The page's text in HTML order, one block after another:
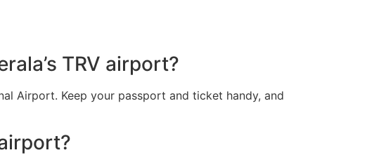
TRV airport?
Airport. Keep your passport and ticket handy, and